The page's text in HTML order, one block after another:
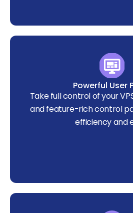
Powerful User
Take full control of your
and feature-rich control
efficiency and